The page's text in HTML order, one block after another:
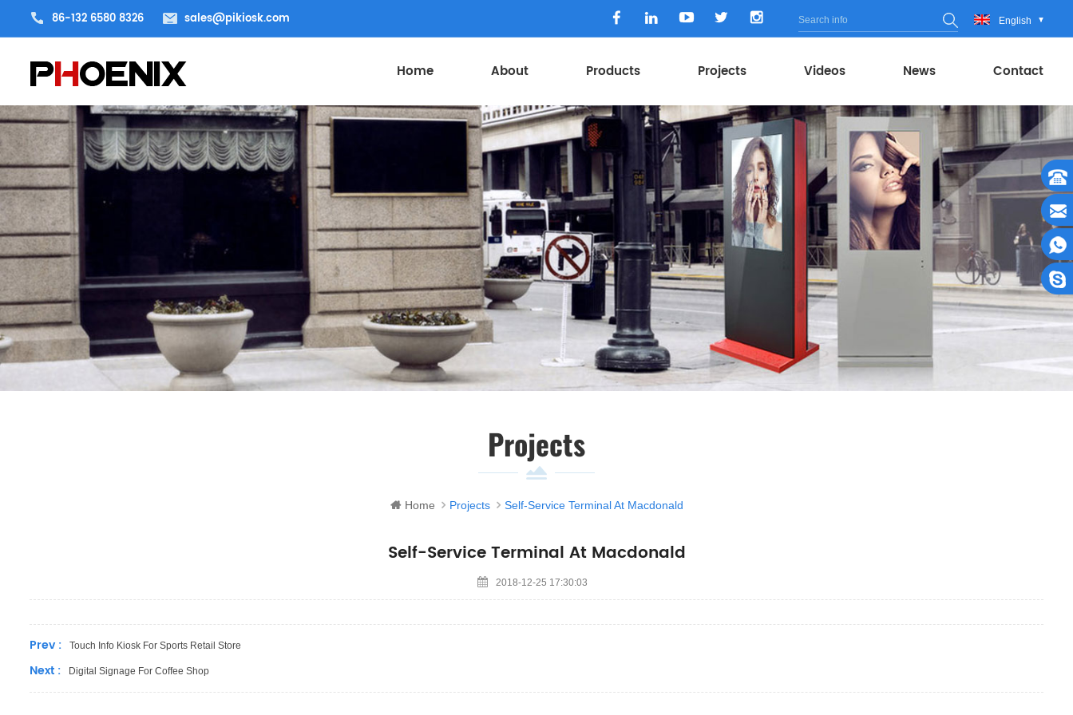
86-132 6580 8326 sales@pikiosk.com English
Home About Products Projects Videos News Contact
Projects
Home Projects Self-Service Terminal At Macdonald
Self-Service Terminal At Macdonald
2018-12-25 17:30:03
Prev : Touch Info Kiosk For Sports Retail Store
Next : Digital Signage For Coffee Shop